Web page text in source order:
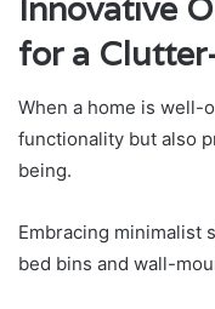
Innovative
for a
When a home is well-
functionality but also
being.
Embracing minimalist
bed bins and wall-